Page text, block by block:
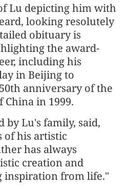
Lu depicting him with
looking resolutely
obituary is
the award-
including his
in Beijing to
anniversary of the
China in 1999.
by Lu's family, said,
of his artistic
has always
creation and
inspiration from life."